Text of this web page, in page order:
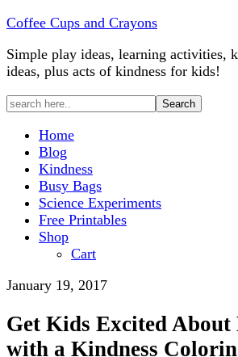
Coffee Cups and Crayons
Simple play ideas, learning activities,
ideas, plus acts of kindness for kids!
Home
Blog
Kindness
Busy Bags
Science Experiments
Free Printables
Shop
Cart
January 19, 2017
Get Kids Excited About
with a Kindness